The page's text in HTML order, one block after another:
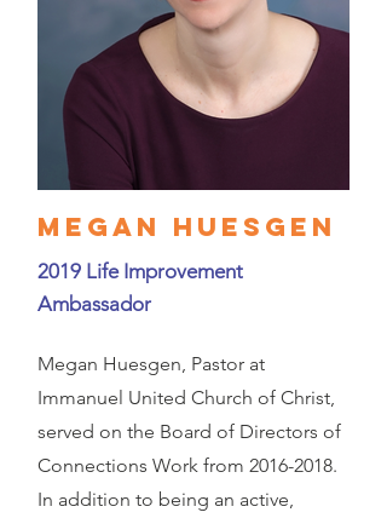
Megan Huesgen
2019 Life Improvement
Ambassador
Megan Huesgen, Pastor at
Immanuel United Church of Christ,
served on the Board of Directors of
Connections Work from 2016-2018.
In addition to being an active,